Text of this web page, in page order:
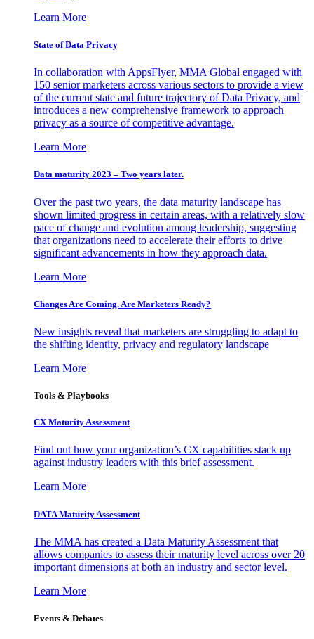
Learn More
State of Data Privacy
In collaboration with AppsFlyer, MMA Global engaged with
150 senior marketers across various sectors to provide a view
of the current state and future trajectory of Data Privacy, and
introduces a new comprehensive framework to approach
privacy as a source of competitive advantage.
Learn More
Data maturity 2023 – Two years later.
Over the past two years, the data maturity landscape has
shown limited progress in certain areas, with a relatively slow
pace of change and evolution among leadership, suggesting
that organizations need to accelerate their efforts to drive
significant advancements in how they approach data.
Learn More
Changes Are Coming. Are Marketers Ready?
New insights reveal that marketers are struggling to adapt to
the shifting identity, privacy and regulatory landscape
Learn More
Tools & Playbooks
CX Maturity Assessment
Find out how your organization’s CX capabilities stack up
against industry leaders with this brief assessment.
Learn More
DATA Maturity Assessment
The MMA has created a Data Maturity Assessment that
allows companies to assess their maturity level across over 20
important dimensions at both an industry and sector level.
Learn More
Events & Debates